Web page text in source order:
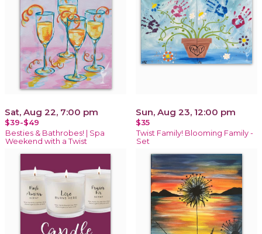
Sat, Aug 22, 7:00 pm
$39-$49
Besties & Bathrobes! | Spa
Weekend with a Twist
Sun, Aug 23, 12:00 pm
$35
Twist Family! Blooming Family -
Set